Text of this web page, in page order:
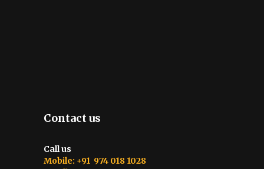
Contact us
Call us
Mobile: +91 974 018 1028